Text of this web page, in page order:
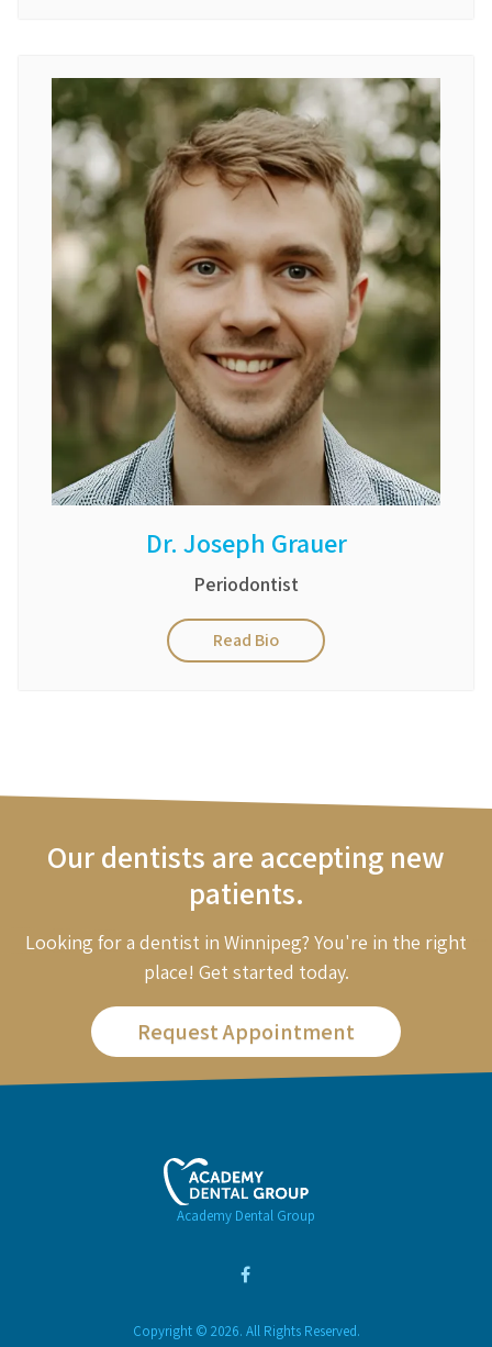
Dr. Joseph Grauer
Periodontist
Read Bio
Our dentists are accepting new
patients.
Looking for a dentist in Winnipeg? You're in the right
place! Get started today.
Request Appointment
Academy Dental Group
Copyright © 2026. All Rights Reserved.